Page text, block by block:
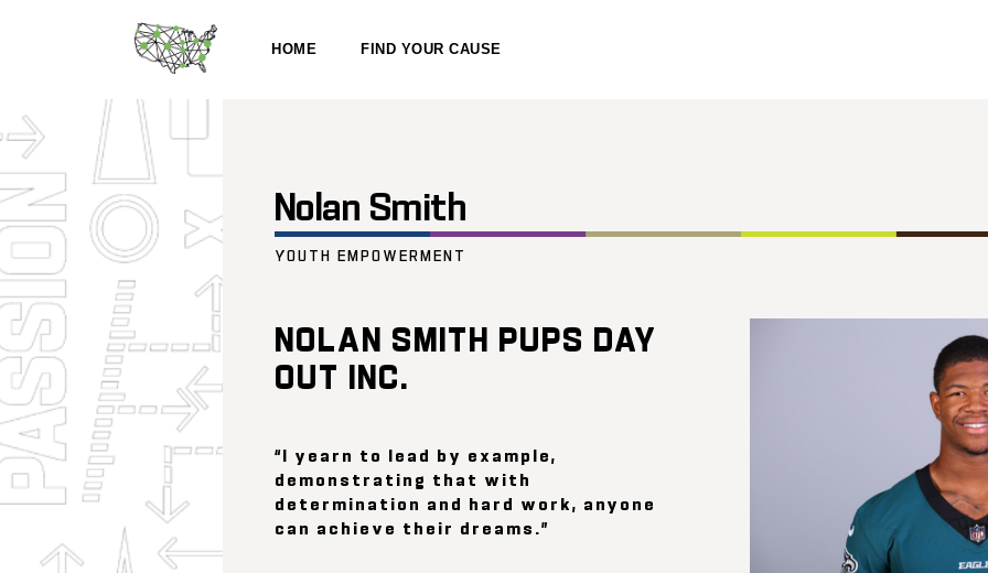
HOME FIND YOUR CAUSE
Nolan Smith
YOUTH EMPOWERMENT
NOLAN SMITH PUPS DAY
OUT INC.
“I yearn to lead by example,
demonstrating that with
determination and hard work, anyone
can achieve their dreams.”